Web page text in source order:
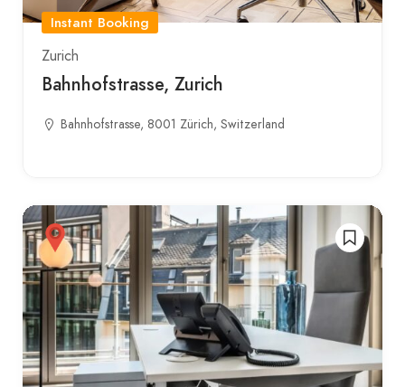
Instant Booking
Zurich
Bahnhofstrasse, Zurich
Bahnhofstrasse, 8001 Zürich, Switzerland